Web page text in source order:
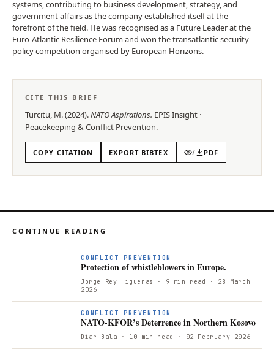
systems, contributing to business development, strategy, and
government affairs as the company established itself at the
forefront of the field. He was recognised as a Future Leader at the
Euro-Atlantic Resilience Forum and won the transatlantic security
policy competition organised by European Horizons.
CITE THIS BRIEF
Turcitu, M.(2024).NATO Aspirations. EPISInsight ·
Peacekeeping & Conflict Prevention.
COPY CITATION EXPORT BIBTEX / PDF
CONTINUE READING
CONFLICT PREVENTION
Protection of whistleblowers in Europe.
Jorge Rey Higueras · 9 min read
· 28 March
2026
CONFLICT PREVENTION
NATO-KFOR’s Deterrence in Northern Kosovo
Diar Bala · 10 min read · 02 February 2026